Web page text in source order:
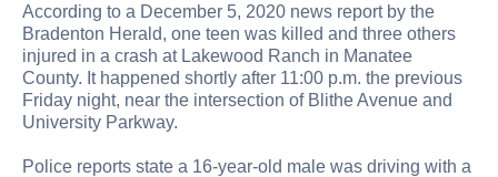
According to a December 5, 2020 news report by the
Bradenton Herald, one teen was killed and three others
injured in a crash at Lakewood Ranch in Manatee
County. It happened shortly after 11:00 p.m. the previous
Friday night, near the intersection of Blithe Avenue and
University Parkway.
Police reports state a 16-year-old male was driving with a